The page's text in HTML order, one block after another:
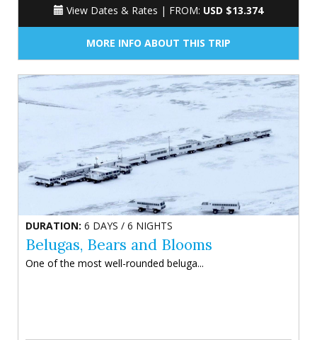
View Dates & Rates | FROM: USD $13.374
MORE INFO ABOUT THIS TRIP
DURATION: 6 DAYS / 6 NIGHTS
Belugas, Bears and Blooms
One of the most well-rounded beluga...